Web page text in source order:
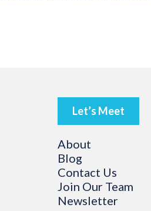
Let’s Meet
About
Blog
Contact Us
Join Our Team
Newsletter